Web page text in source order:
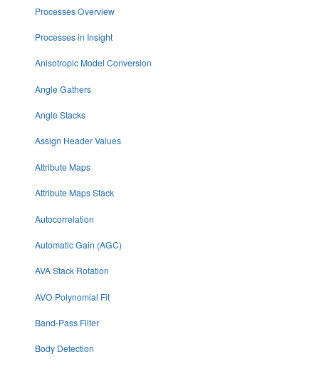
Processes Overview
Processes in Insight
Anisotropic Model Conversion
Angle Gathers
Angle Stacks
Assign Header Values
Attribute Maps
Attribute Maps Stack
Autocorrelation
Automatic Gain (AGC)
AVA Stack Rotation
AVO Polynomial Fit
Band-Pass Filter
Body Detection